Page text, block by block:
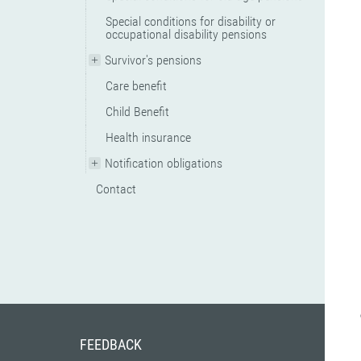
Special conditions for disability or
occupational disability pensions
Survivor's pensions
Care benefit
Child Benefit
Health insurance
Notification obligations
Contact
FEEDBACK